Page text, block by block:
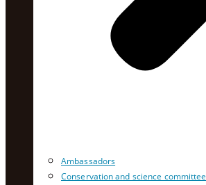
Ambassadors
Conservation and science committee